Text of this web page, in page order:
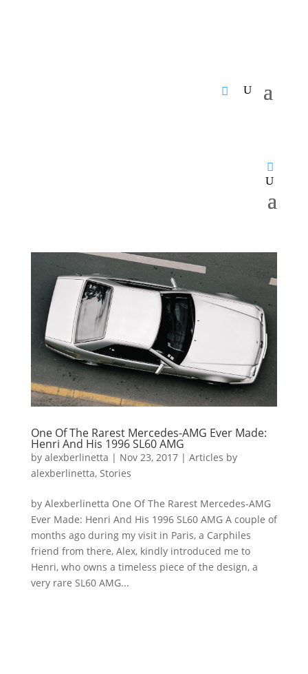
One Of The Rarest Mercedes-AMG Ever Made:
Henri And His 1996 SL60 AMG
by alexberlinetta | Nov 23, 2017| Articles by
alexberlinetta, Stories
by Alexberlinetta One Of The Rarest Mercedes-AMG
Ever Made: Henri And His 1996 SL60 AMG A couple of
months ago during my visit in Paris, a Carphiles
friend from there, Alex, kindly introduced me to
Henri, who owns a timeless piece of the design, a
very rare SL60 AMG...